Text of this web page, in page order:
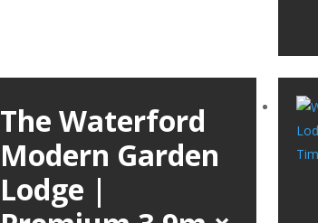
The Waterford
Modern Garden
Lodge |